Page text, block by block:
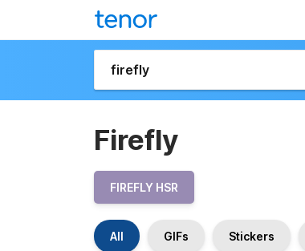
Firefly
FIREFLY HSR
All GIFs Stickers